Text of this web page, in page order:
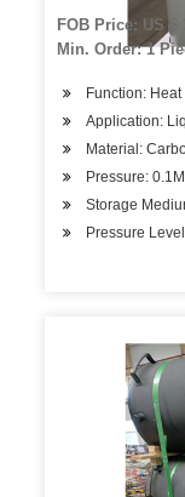
FOB Price: US $
Min. Order: 1
Function: Heat
Application:
Material:
Pressure:
Storage
Pressure